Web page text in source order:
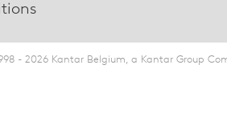
- 2026 Kantar Belgium, a Kantar Group